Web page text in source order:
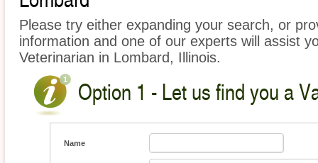
Please try either expanding your search, or
information and one of our experts will assist
Veterinarian in Lombard, Illinois.
Option 1 - Let us find you a
Name